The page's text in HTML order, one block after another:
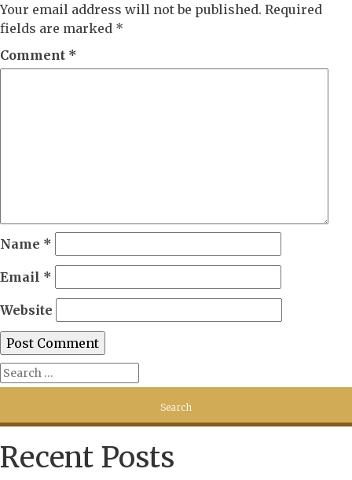
Your email address will not be published. Required
fields are marked *
Comment *
Name *
Email *
Website
Recent Posts